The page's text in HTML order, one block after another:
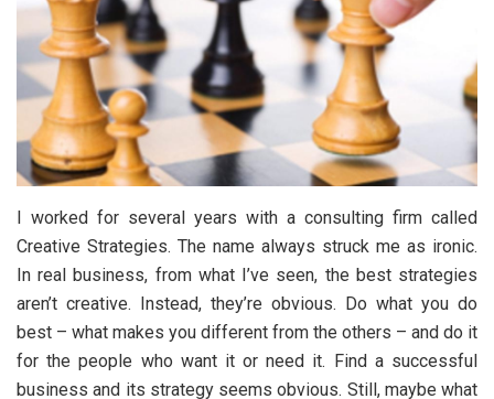
I worked for several years with a consulting firm called
Creative Strategies. The name always struck me as ironic.
In real business, from what I’ve seen, the best strategies
aren’t creative. Instead, they’re obvious. Do what you do
best – what makes you different from the others – and do it
for the people who want it or need it. Find a successful
business and its strategy seems obvious. Still, maybe what